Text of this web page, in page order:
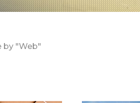
by "Web"